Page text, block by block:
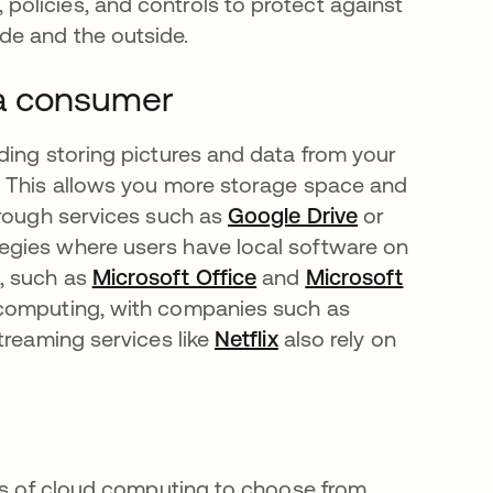
and the outside.
consumer
storing pictures and data from your
in a new tab
This allows you more storage space and
services such asGoogle Drive opens in a
or
where users have local software on
such as Microsoft Office opens in a new tab
and Microsoft
with companies such as
services like Netflixopens in a new tab
also rely on